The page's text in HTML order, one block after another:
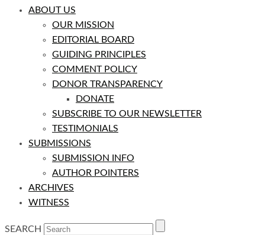
ABOUT US
OUR MISSION
EDITORIAL BOARD
GUIDING PRINCIPLES
COMMENT POLICY
DONOR TRANSPARENCY
DONATE
SUBSCRIBE TO OUR NEWSLETTER
TESTIMONIALS
SUBMISSIONS
SUBMISSION INFO
AUTHOR POINTERS
ARCHIVES
WITNESS
SEARCH